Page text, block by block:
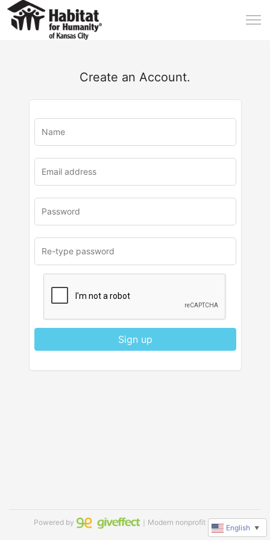
Create an Account.
Sign up
Powered by ｜Modern nonprofit software
English ▼